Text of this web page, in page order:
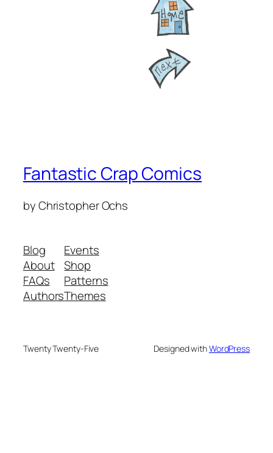
Fantastic Crap Comics
by Christopher Ochs
Blog
About
FAQs
Authors
Events
Shop
Patterns
Themes
Twenty Twenty-Five Designed withWordPress